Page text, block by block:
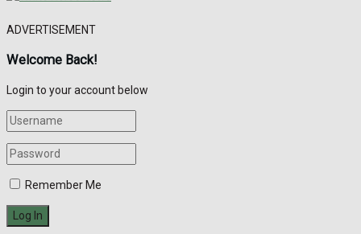
ADVERTISEMENT
Welcome Back!
Login to your account below
Remember Me